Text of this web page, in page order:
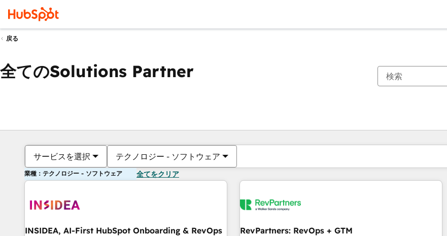
戻る
全てのSolutions Partner
サービスを選択 テクノロジー - ソフトウェア
業種：テクノロジー - ソフトウェア 全てをクリア
INSIDEA, AI-First HubSpot Onboarding & RevOps RevPartners: RevOps + GTM
現在の場所ページ
ページページページページページページページページページページ